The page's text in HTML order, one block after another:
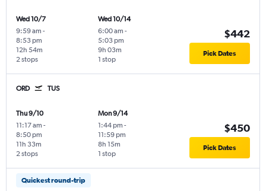
Wed 10/7
9:59 am -
8:53 pm
2 stops
12h 54m
Wed 10/14
6:00 am -
5:03 pm
1 stop
9h 03m
$442
Pick Dates
ORD TUS
Thu 9/10
11:17 am -
8:50 pm
2 stops
11h 33m
Mon 9/14
1:44 pm -
11:59 pm
1 stop
8h 15m
$450
Pick Dates
Quickest round-trip